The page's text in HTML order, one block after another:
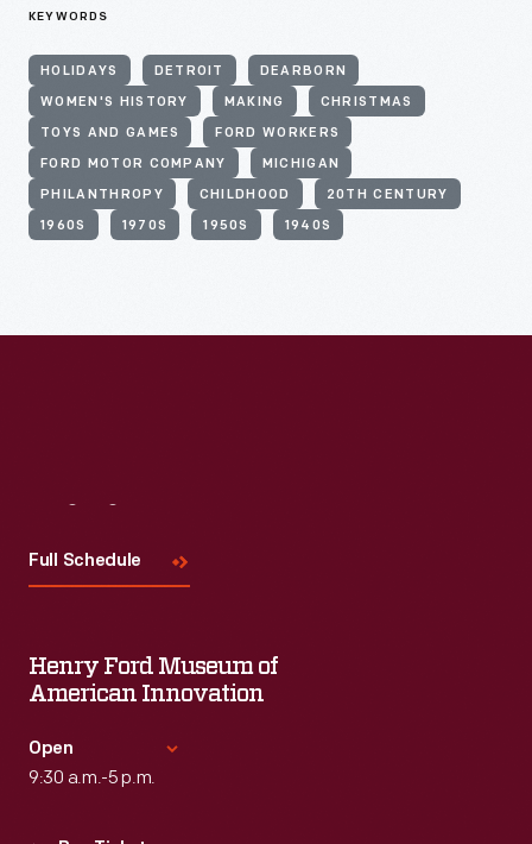
KEYWORDS
HOLIDAYS DETROIT DEARBORN
WOMEN'S HISTORY MAKING CHRISTMAS
TOYS AND GAMES FORD WORKERS
FORD MOTOR COMPANY MICHIGAN
PHILANTHROPY CHILDHOOD 20TH CENTURY
1960S 1970S 1950S 1940S
Full Schedule
Henry Ford Museum of
American Innovation
Open
9:30 a.m.-5 p.m.